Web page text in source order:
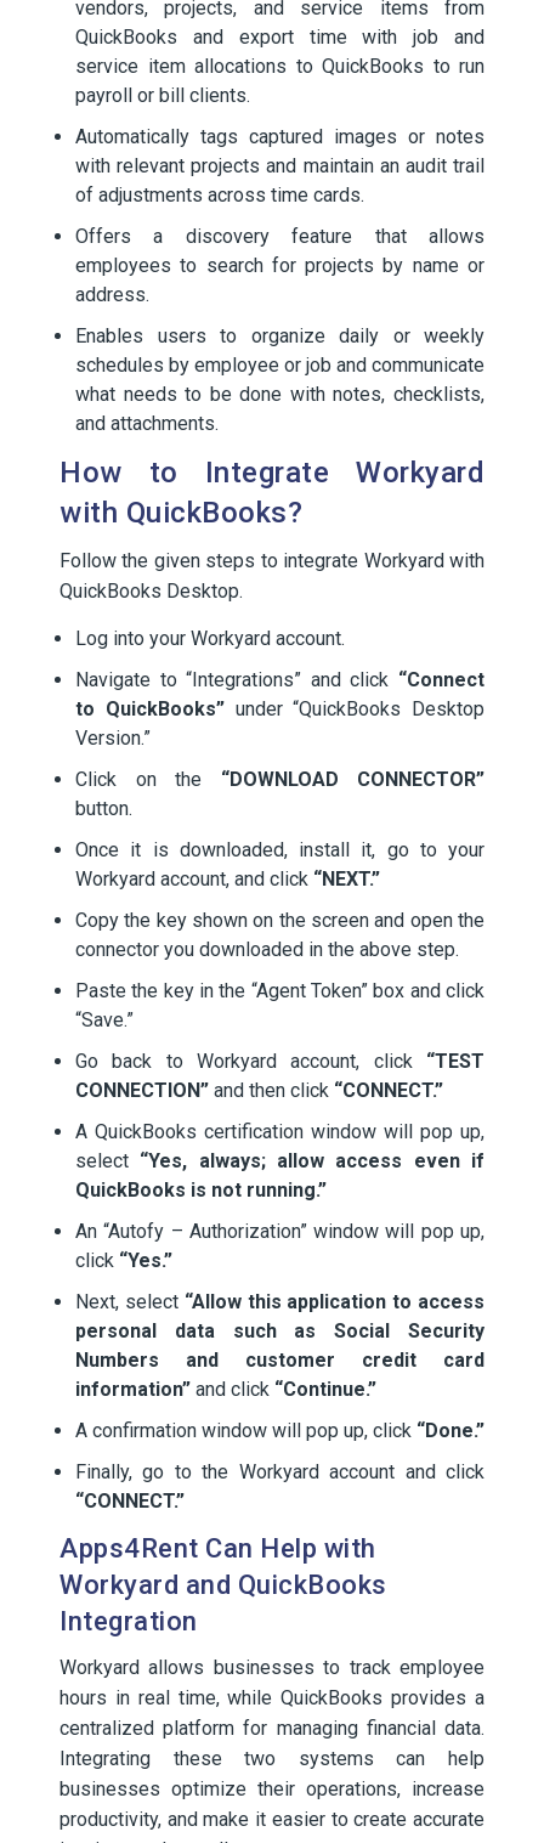
vendors, projects, and service items from
QuickBooks and export time with job and
service item allocations to QuickBooks to run
payroll or bill clients.
Automatically tags captured images or notes
with relevant projects and maintain an audit trail
of adjustments across time cards.
Offers a discovery feature that allows
employees to search for projects by name or
address.
Enables users to organize daily or weekly
schedules by employee or job and communicate
what needs to be done with notes, checklists,
and attachments.
How to Integrate Workyard
with QuickBooks?
Follow the given steps to integrate Workyard with
QuickBooks Desktop.
Log into your Workyard account.
Navigate to “Integrations” and click “Connect
to QuickBooks”under “QuickBooks Desktop
Version.”
Click on the “DOWNLOAD CONNECTOR”
button.
Once it is downloaded, install it, go to your
Workyard account, and click “NEXT.”
Copy the key shown on the screen and open the
connector you downloaded in the above step.
Paste the key in the “Agent Token” box and click
“Save.”
Go back to Workyard account, click “TEST
CONNECTION” and then click “CONNECT.”
A QuickBooks certification window will pop up,
select “Yes, always; allow access even if
QuickBooks is not running.”
An “Autofy – Authorization” window will pop up,
click “Yes.”
Next, select “Allow this application to access
personal data such as Social Security
Numbers and customer credit card
information” and click “Continue.”
A confirmation window will pop up, click “Done.”
Finally, go to the Workyard account and click
“CONNECT.”
Apps4Rent Can Help with
Workyard and QuickBooks
Integration
Workyard allows businesses to track employee
hours in real time, while QuickBooks provides a
centralized platform for managing financial data.
Integrating these two systems can help
businesses optimize their operations, increase
productivity, and make it easier to create accurate